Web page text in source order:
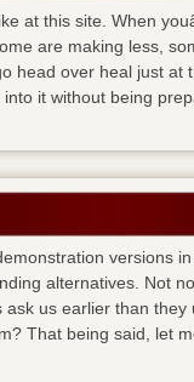
at this site. When
are making less,
head over heal just
it without being
versions
alternatives. Not
us earlier than
That being said, let